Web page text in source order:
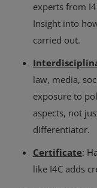
experts from
Insight into
carried out.
law, media,
exposure to
aspects, not
differentiator.
Certificate:
like I4C adds